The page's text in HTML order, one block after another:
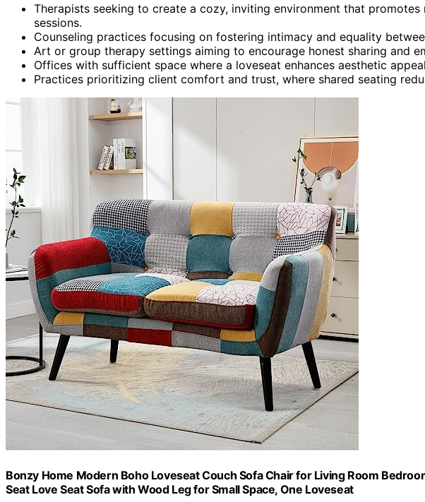
Therapists seeking to create a cozy, inviting environment that promotes
sessions.
Counseling practices focusing on fostering intimacy and equality
Art or group therapy settings aiming to encourage honest sharing and
Offices with sufficient space where a loveseat enhances aesthetic
Practices prioritizing client comfort and trust, where shared seating
Bonzy Home Modern Boho Loveseat Couch Sofa Chair for Living Room
Seat Love Seat Sofa with Wood Leg for Small Space, One Loveseat